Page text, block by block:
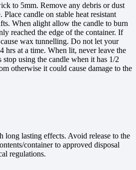
to 5mm. Remove any debris or dust
candle on stable heat resistant
When alight allow the candle to burn
reached the edge of the container. If
wax tunnelling. Do not let your
hrs at a time. When lit, never leave the
using the candle when it has 1/2
otherwise it could cause damage to the
lasting effects. Avoid release to the
container to approved disposal
regulations.